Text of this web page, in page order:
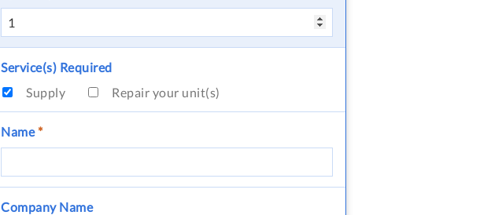
Service(s) Required
Supply
Repair your unit(s)
Name*
Company Name